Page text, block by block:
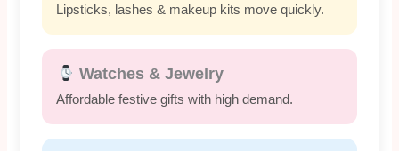
Lipsticks, lashes & makeup kits move quickly.
Watches & Jewelry
Affordable festive gifts with high demand.